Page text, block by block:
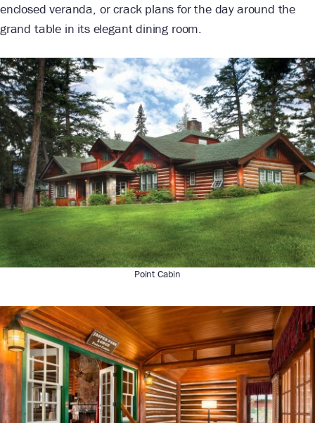
enclosed veranda, or crack plans for the day around the
grand table in its elegant dining room.
Point Cabin